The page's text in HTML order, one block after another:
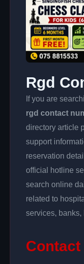
Rgd
If you are
rgd contact
directory article
support
reservation
official hotline
search online
related to
services, banks,